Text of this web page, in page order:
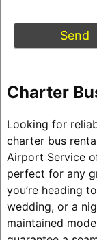
Charter
Looking for
charter bus
Airport Service
perfect for any
you’re heading
wedding, or a
maintained